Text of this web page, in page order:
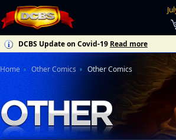
DCBS Update on Covid-19 Read more
Home Other Comics Other Comics